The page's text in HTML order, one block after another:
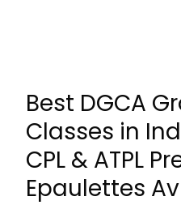
Best DGCA
Classes in
CPL & ATPL
Epaulettes